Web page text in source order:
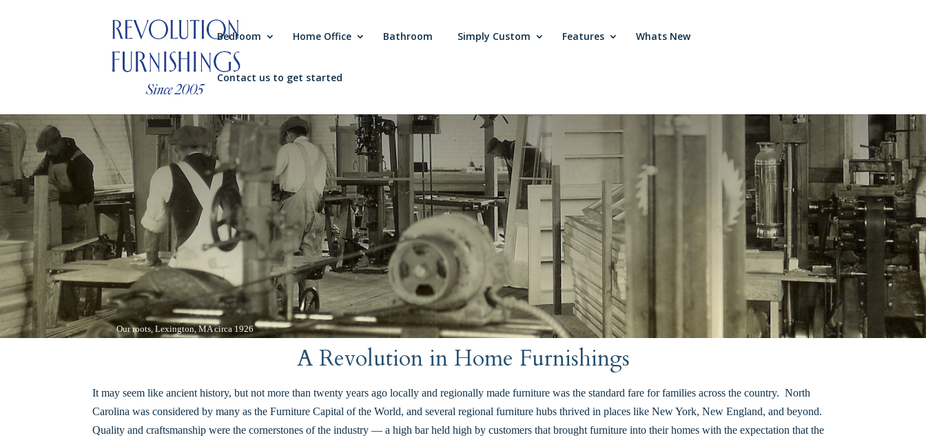
Bedroom Home Office Bathroom Simply Custom Features Whats New
Contact us to get started
Our roots, Lexington, MA circa 1926
A Revolution in Home Furnishings
It may seem like ancient history, but not more than twenty years ago locally and regionally made furniture was the standard fare for families across the country. North
Carolina was considered by many as the Furniture Capital of the World, and several regional furniture hubs thrived in places like New York, New England, and beyond.
Quality and craftsmanship were the cornerstones of the industry — a high bar held high by customers that brought furniture into their homes with the expectation that the